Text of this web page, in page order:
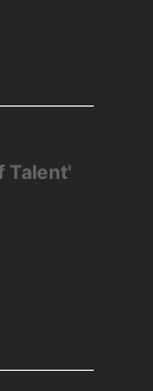
Talent'